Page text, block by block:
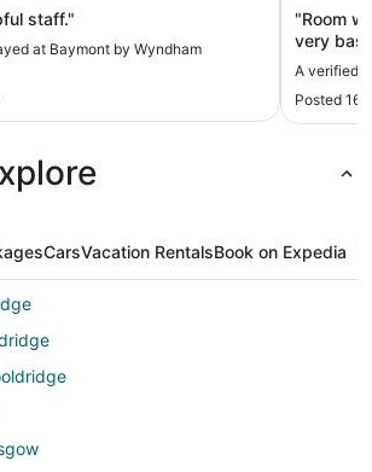
staff."
at Baymont by Wyndham
"Room
very
A verified
Posted 16
CarsVacation RentalsBook on Expedia